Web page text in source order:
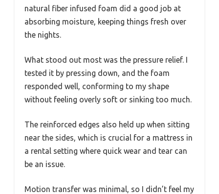
natural fiber infused foam did a good job at
absorbing moisture, keeping things fresh over
the nights.
What stood out most was the pressure relief. I
tested it by pressing down, and the foam
responded well, conforming to my shape
without feeling overly soft or sinking too much.
The reinforced edges also held up when sitting
near the sides, which is crucial for a mattress in
a rental setting where quick wear and tear can
be an issue.
Motion transfer was minimal, so I didn’t feel my